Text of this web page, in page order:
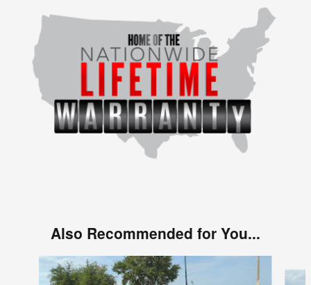
Also Recommended for You...
Slide 1 of 6